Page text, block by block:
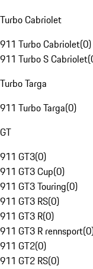
Turbo Cabriolet
911 Turbo Cabriolet(0)
911 Turbo S Cabriolet(
Turbo Targa
911 Turbo Targa(0)
GT
911 GT3(0)
911 GT3 Cup(0)
911 GT3 Touring(0)
911 GT3 RS(0)
911 GT3 R(0)
911 GT3 R rennsport(0
911 GT2(0)
911 GT2 RS(0)